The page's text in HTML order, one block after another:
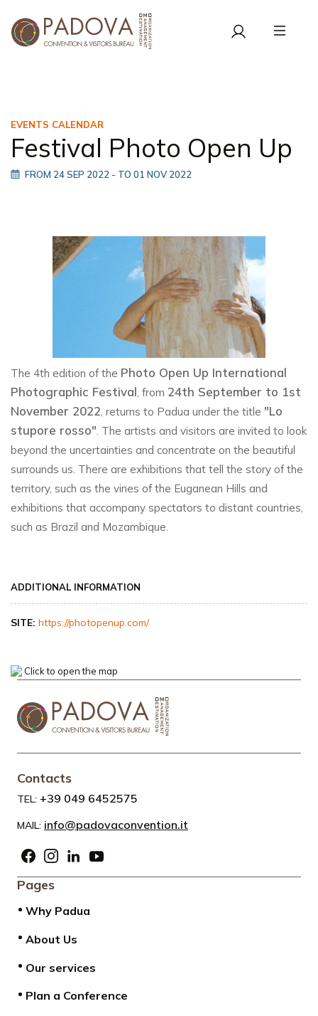
EVENTS CALENDAR
Festival Photo Open Up
FROM 24 SEP 2022 - TO 01 NOV 2022
The 4th edition of the Photo Open Up International
Photographic Festival, from 24th September to 1st
November 2022, returns to Padua under the title "Lo
stupore rosso". The artists and visitors are invited to look
beyond the uncertainties and concentrate on the beautiful
surrounds us. There are exhibitions that tell the story of the
territory, such as the vines of the Euganean Hills and
exhibitions that accompany spectators to distant countries,
such as Brazil and Mozambique.
ADDITIONAL INFORMATION
SITE: https://photopenup.com/
Click to open the map
Contacts
TEL: +39 049 6452575
MAIL: info@padovaconvention.it
Pages
Why Padua
About Us
Our services
Plan a Conference